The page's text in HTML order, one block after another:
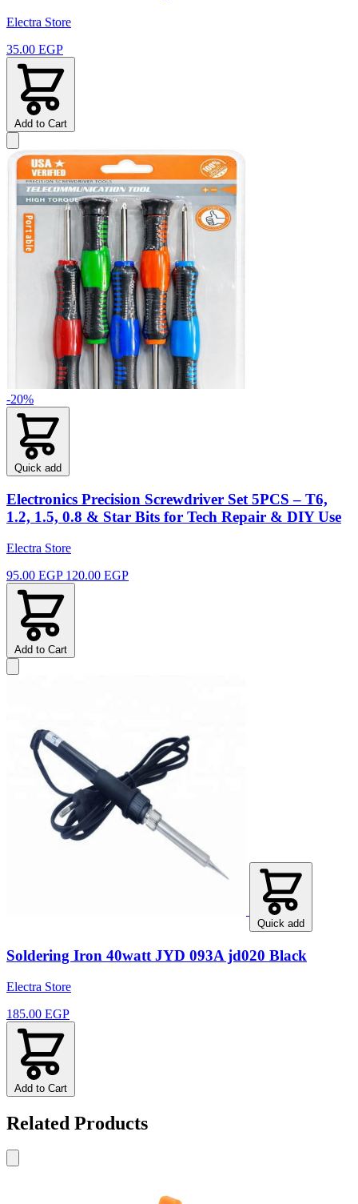
Electra Store
35.00 EGP
Add to Cart
-20%
Quick add
Electronics Precision Screwdriver Set 5PCS – T6,
1.2, 1.5, 0.8 & Star Bits for Tech Repair & DIY Use
Electra Store
95.00 EGP 120.00 EGP
Add to Cart
Quick add
Soldering Iron 40watt JYD 093A jd020 Black
Electra Store
185.00 EGP
Add to Cart
Related Products